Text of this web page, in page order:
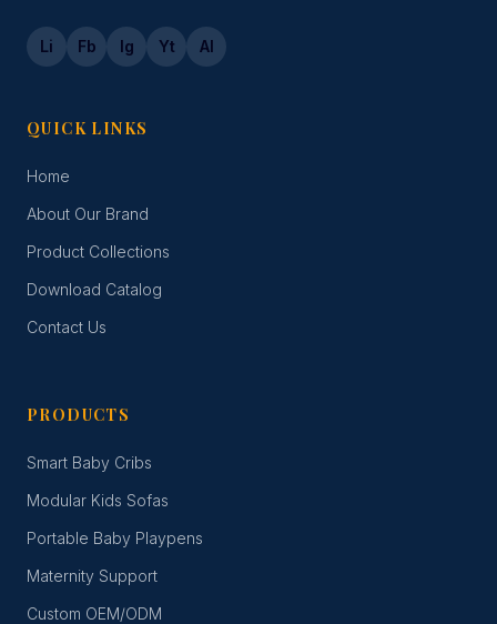
Li Fb Ig Yt Al
QUICK LINKS
Home
About Our Brand
Product Collections
Download Catalog
Contact Us
PRODUCTS
Smart Baby Cribs
Modular Kids Sofas
Portable Baby Playpens
Maternity Support
Custom OEM/ODM